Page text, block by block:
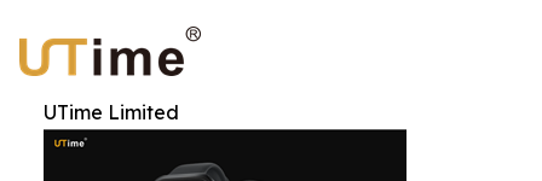
UTime Limited